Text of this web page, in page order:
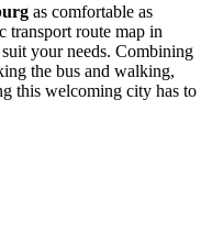
as comfortable as
transport route map in
your needs. Combining
the bus and walking,
this welcoming city has to